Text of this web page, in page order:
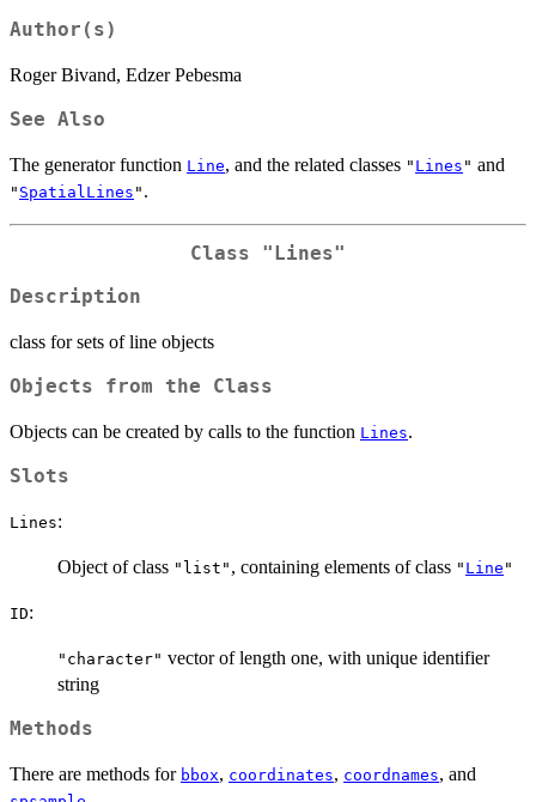
Author(s)
Roger Bivand, Edzer Pebesma
See Also
The generator function Line, and the related classes " Lines " and
" SpatialLines " .
Class "Lines"
Description
class for sets of line objects
Objects from the Class
Objects can be created by calls to the function Lines.
Slots
Lines:
Object of class "list" , containing elements of class " Line "
ID:
"character" vector of length one, with unique identifier
string
Methods
There are methods for bbox, coordinates, coordnames, and